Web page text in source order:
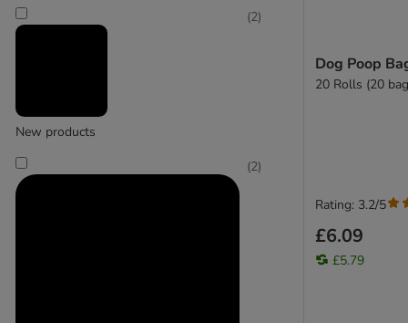
19)
New products
(2)
(2)
Dog Poop
20 Rolls (20
£6.09
£5.79
Rating: 3.2/5